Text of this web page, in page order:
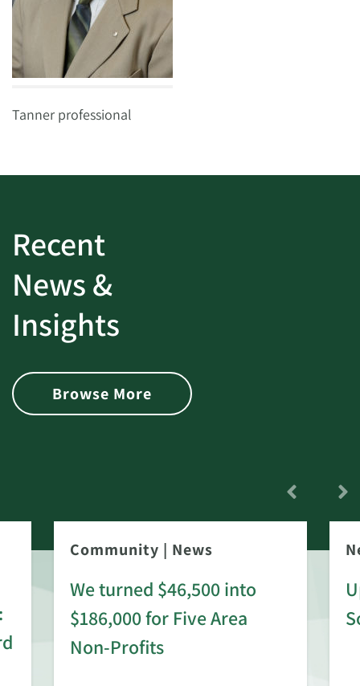
Tanner professional
Recent
News &
Insights
Browse More
Community | News
We turned $46,500 into
$186,000 for Five Area
Non-Profits